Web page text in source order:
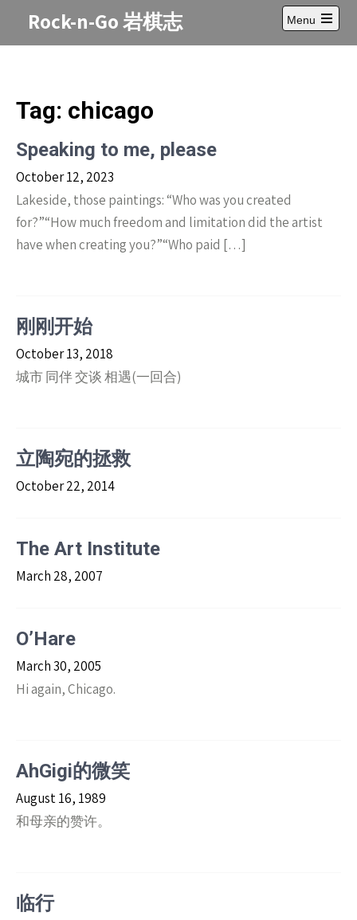
Rock-n-Go 岩棋志
Menu
Open
main
Tag: chicago
Speaking to me, please
October 12, 2023
Lakeside, those paintings: “Who was you created
for?”“How much freedom and limitation did the artist
have when creating you?”“Who paid […]
刚刚开始
October 13, 2018
城市 同伴 交谈 相遇(一回合)
立陶宛的拯救
October 22, 2014
The Art Institute
March 28, 2007
O’Hare
March 30, 2005
Hi again, Chicago.
AhGigi的微笑
August 16, 1989
和母亲的赞许。
临行